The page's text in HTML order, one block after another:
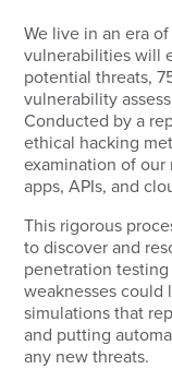
We live in an era
vulnerabilities will
potential threats,
vulnerability
Conducted by a
ethical hacking
examination of
apps, APIs, and
This rigorous
to discover and
penetration
weaknesses could
simulations that
and putting
any new threats.